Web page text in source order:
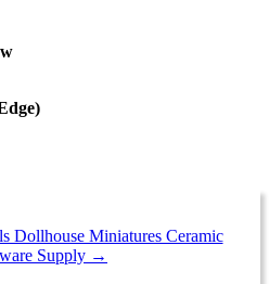
Dollhouse Miniatures Ceramic
Supply →